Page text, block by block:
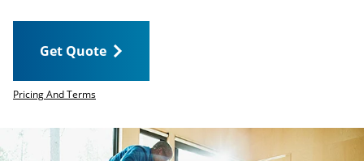
Get Quote
Get Quote
Pricing And Terms